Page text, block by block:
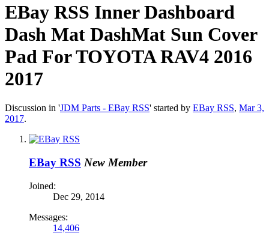
EBay RSS Inner Dashboard
Dash Mat DashMat Sun Cover
Pad For TOYOTA RAV4 2016
2017
Discussion in 'JDM Parts - EBay RSS' started by EBay RSS, Mar 3,
2017.
EBay RSS New Member
Joined:
Dec 29, 2014
Messages:
14,406